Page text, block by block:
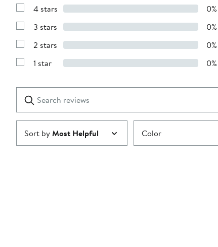
with
stars
Show
with
stars
4 stars 0%
Show
with
stars
3 stars 0%
Show
with
2 stars 0%
Show
1
star
1 star 0%
reviews
Submit
Sort byMost Helpful Color